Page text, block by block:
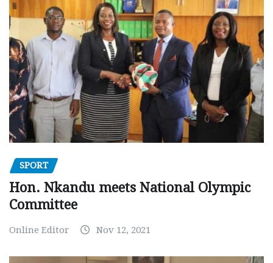
SPORT
Hon. Nkandu meets National Olympic
Committee
Online Editor Nov 12, 2021